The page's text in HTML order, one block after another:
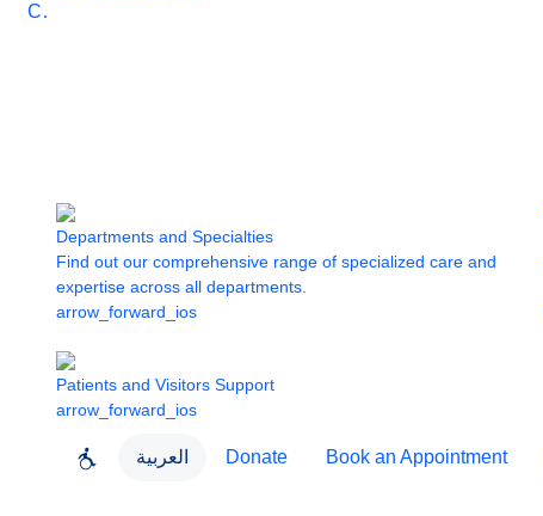
Care
Departments and Specialties
Find out our comprehensive range of specialized care and
expertise across all departments.
arrow_forward_ios
Patients and Visitors Support
arrow_forward_ios
العربية Donate Book an Appointment